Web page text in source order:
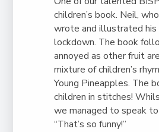
Student Made
Tour
children’s book. Neil,
wrote and illustrated his
lockdown. The book
annoyed as other fruit
mixture of children’s
Young Pineapples. The
children in stitches!
we managed to speak
“That’s so funny!”